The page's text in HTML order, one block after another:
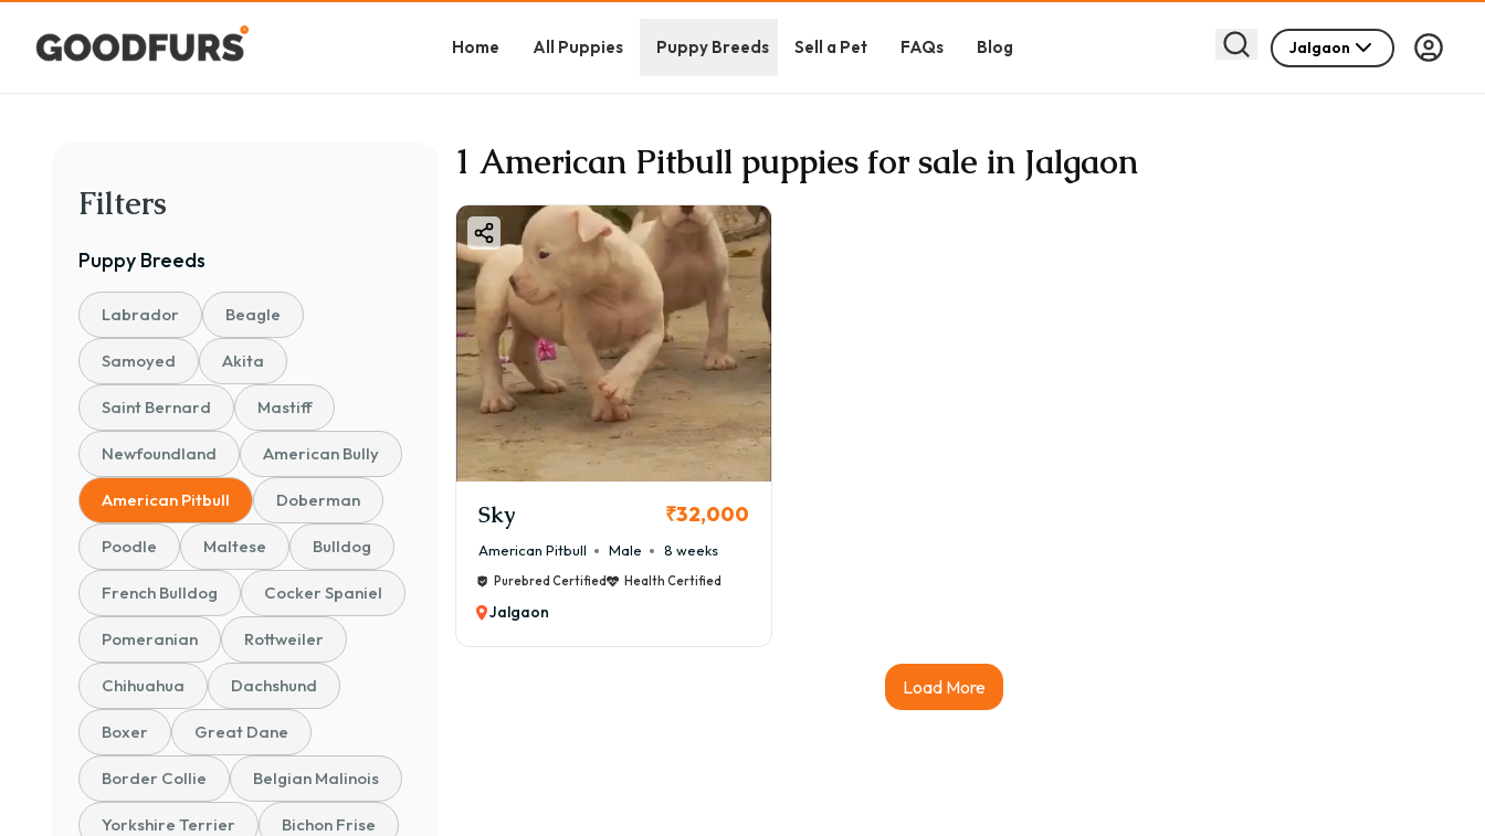
Home All Puppies Puppy Breeds Sell a Pet FAQs Blog Jalgaon
Filters
Puppy Breeds
Labrador Beagle
Samoyed Akita
Saint Bernard Mastiff
Newfoundland American Bully
American Pitbull Doberman
Poodle Maltese Bulldog
French Bulldog Cocker Spaniel
Pomeranian Rottweiler
Chihuahua Dachshund
Boxer Great Dane
Border Collie Belgian Malinois
Yorkshire Terrier Bichon Frise
1 American Pitbull puppies for sale in Jalgaon
Sky ₹32,000
American Pitbull Male 8 weeks
Purebred Certified Health Certified
Jalgaon
Load More